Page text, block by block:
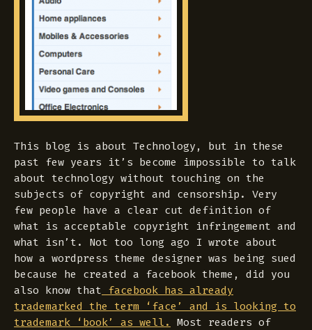
This blog is about Technology, but in these
past few years it’s become impossible to talk
about technology without touching on the
subjects of copyright and censorship. Very
few people have a clear cut definition of
what is acceptable copyright infringement and
what isn’t. Not too long ago I wrote about
how a wordpress theme designer was being sued
because he created a facebook theme, did you
also know that facebook has already
trademarked the term ‘face’ and is looking to
trademark ‘book’ as well. Most readers of